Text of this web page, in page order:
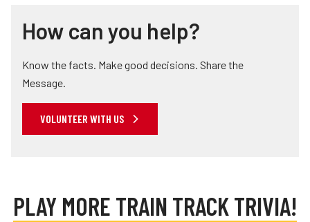
How can you help?
Know the facts. Make good decisions. Share the
Message.
VOLUNTEER WITH US
PLAY MORE TRAIN TRACK TRIVIA!